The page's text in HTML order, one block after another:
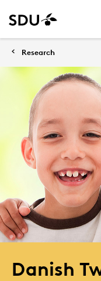
Research
Danish